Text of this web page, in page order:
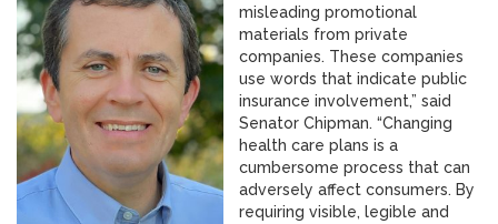
misleading promotional
materials from private
companies. These companies
use words that indicate public
insurance involvement,” said
Senator Chipman. “Changing
health care plans is a
cumbersome process that can
adversely affect consumers. By
requiring visible, legible and